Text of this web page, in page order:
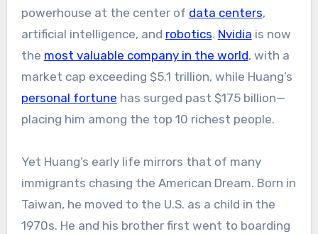
powerhouse at the center of data centers,
artificial intelligence, and robotics. Nvidia is now
the most valuable company in the world, with a
market cap exceeding $5.1 trillion, while Huang’s
personal fortune has surged past $175 billion—
placing him among the top 10 richest people.
Yet Huang’s early life mirrors that of many
immigrants chasing the American Dream. Born in
Taiwan, he moved to the U.S. as a child in the
1970s. He and his brother first went to boarding